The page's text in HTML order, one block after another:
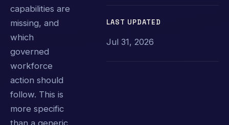
capabilities are
missing, and
which
governed
workforce
action should
follow. This is
more specific
than a generic
LAST UPDATED
Jul 31, 2026